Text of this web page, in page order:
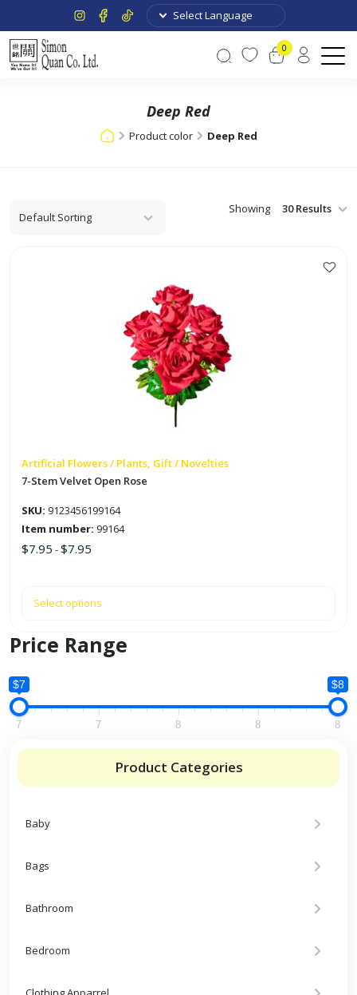
0
Deep Red
Product color Deep Red
Showing
Artificial Flowers / Plants, Gift / Novelties
7-Stem Velvet Open Rose
SKU: 9123456199164
Item number: 99164
$7.95 -$7.95
Select options
on
the
page
Price Range
$7 $8
7 7 8 8 8
Product Categories
Baby
Bags
Bathroom
Bedroom